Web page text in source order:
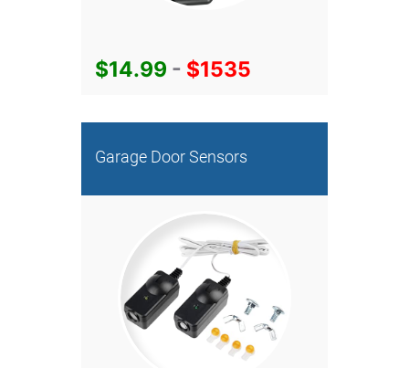
$14.99 - $1535
Garage Door Sensors